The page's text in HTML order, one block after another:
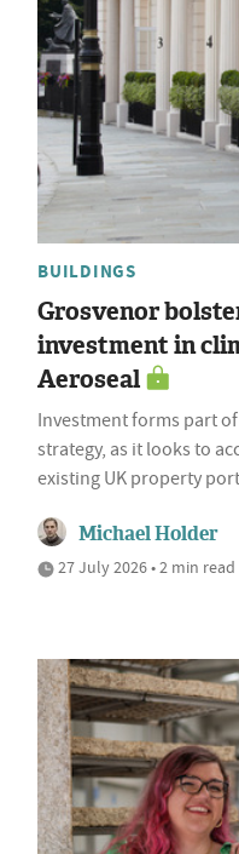
BUILDINGS
Grosvenor
investment in
Aeroseal
Investment forms part
strategy, as it looks to
existing UK property
Michael Holder
27 July 2026 • 2 min read